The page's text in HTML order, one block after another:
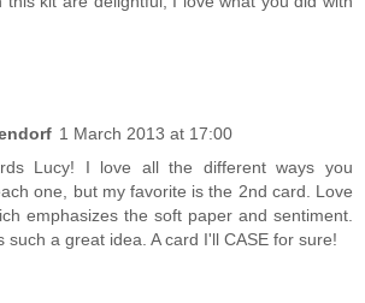
1 March 2013 at 17:00
Lucy! I love all the different ways you
one, but my favorite is the 2nd card. Love
emphasizes the soft paper and sentiment.
such a great idea. A card I'll CASE for sure!